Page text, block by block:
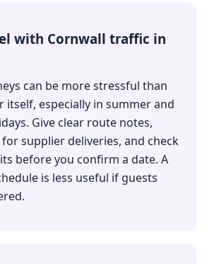
with Cornwall traffic in
can be more stressful than
itself, especially in summer and
Give clear route notes,
supplier deliveries, and check
before you confirm a date. A
is less useful if guests